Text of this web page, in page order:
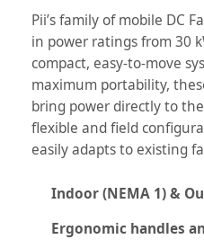
Pii’s family of mobile DC
in power ratings from 30
compact, easy-to-move
maximum portability,
bring power directly to
flexible and field
easily adapts to existing
Indoor (NEMA 1) &
Ergonomic handles